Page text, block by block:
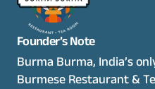
Founder’s Note
Burma Burma, India’s
Burmese Restaurant &